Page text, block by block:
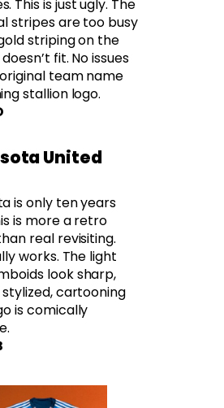
This is just ugly. The
stripes are too busy
striping on the
fit. No issues
team name
stallion logo.
United
is only ten years
is more a retro
real revisiting.
works. The light
look sharp,
cartooning
is comically